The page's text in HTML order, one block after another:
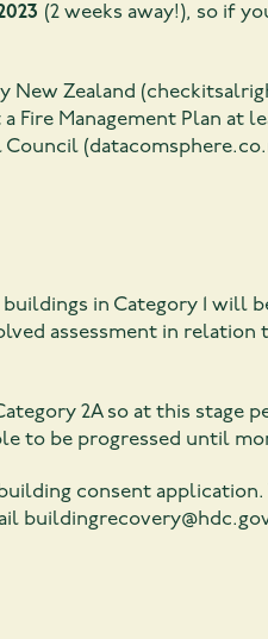
(2 weeks away!), so if
New Zealand
Management Plan at
Council
in Category 1 will
assessment in relation
2A so at this stage
to be progressed until
consent application.